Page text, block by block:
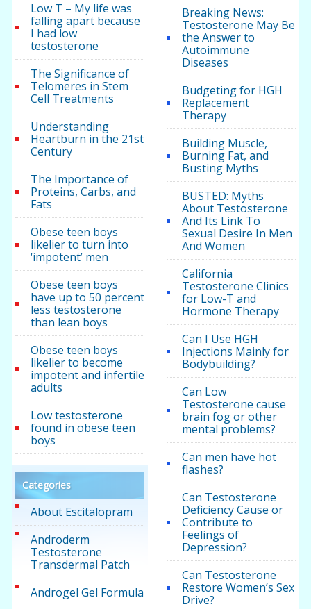
Low T – My life was
falling apart because
I had low
testosterone
The Significance of
Telomeres in Stem
Cell Treatments
Understanding
Heartburn in the 21st
Century
The Importance of
Proteins, Carbs, and
Fats
Obese teen boys
likelier to turn into
‘impotent’ men
Obese teen boys
have up to 50 percent
less testosterone
than lean boys
Obese teen boys
likelier to become
impotent and infertile
adults
Low testosterone
found in obese teen
boys
Categories
About Escitalopram
Androderm
Testosterone
Transdermal Patch
Androgel Gel Formula
Breaking News:
Testosterone May Be
the Answer to
Autoimmune
Diseases
Budgeting for HGH
Replacement
Therapy
Building Muscle,
Burning Fat, and
Busting Myths
BUSTED: Myths
About Testosterone
And Its Link To
Sexual Desire In Men
And Women
California
Testosterone Clinics
for Low-T and
Hormone Therapy
Can I Use HGH
Injections Mainly for
Bodybuilding?
Can Low
Testosterone cause
brain fog or other
mental problems?
Can men have hot
flashes?
Can Testosterone
Deficiency Cause or
Contribute to
Feelings of
Depression?
Can Testosterone
Restore Women’s Sex
Drive?